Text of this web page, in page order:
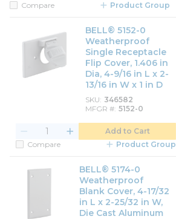
Compare
Product Group
BELL® 5152-0
Weatherproof
Single Receptacle
Flip Cover, 1.406 in
Dia, 4-9/16 in L x 2-
13/16 in W x 1 in D
SKU 346582
MFGR # 5152-0
Add to Cart
Compare
Product Group
BELL® 5174-0
Weatherproof
Blank Cover, 4-17/32
in L x 2-25/32 in W,
Die Cast Aluminum